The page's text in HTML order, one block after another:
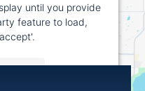
until you provide
feature to load,